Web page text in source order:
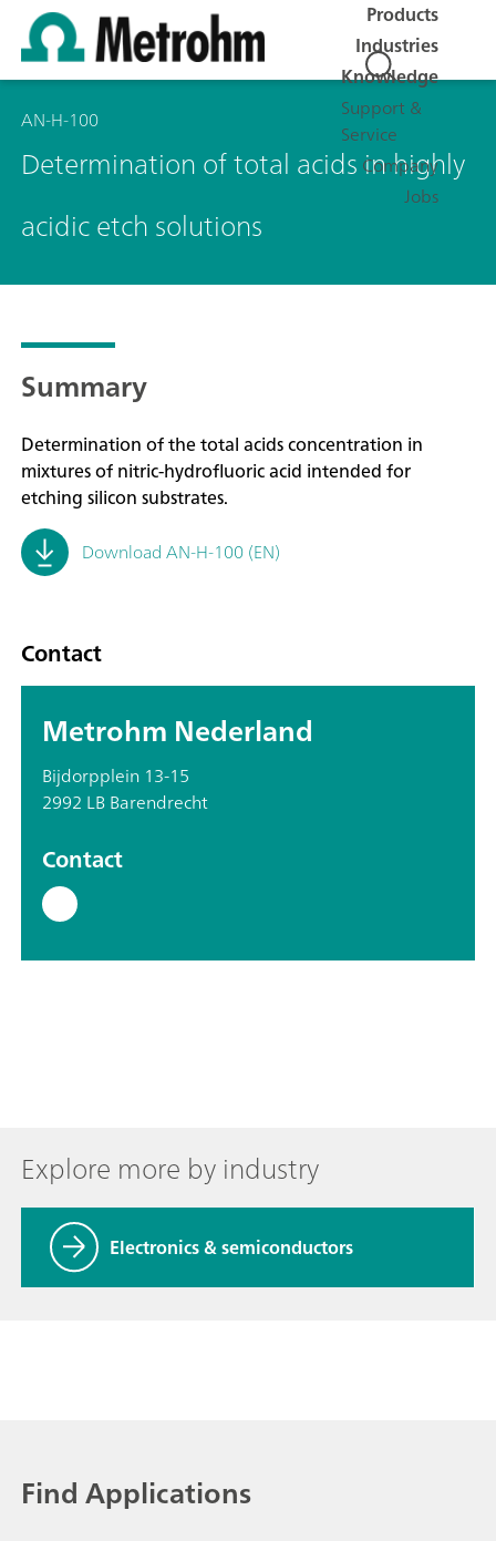
Products
Industries
Knowledge
Support &
Service
Company
Jobs
AN-H-100
Determination of total acids in highly
acidic etch solutions
Summary
Determination of the total acids concentration in
mixtures of nitric-hydrofluoric acid intended for
etching silicon substrates.
Download AN-H-100 (EN)
Contact
Metrohm Nederland
Bijdorpplein 13-15
2992 LB Barendrecht
Contact
Explore more by industry
Electronics & semiconductors
Find Applications